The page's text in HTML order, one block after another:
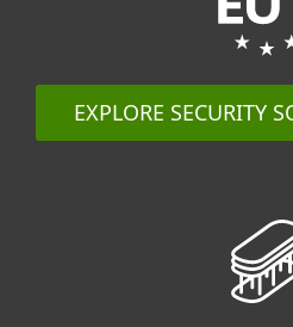
EXPLORE SECURITY